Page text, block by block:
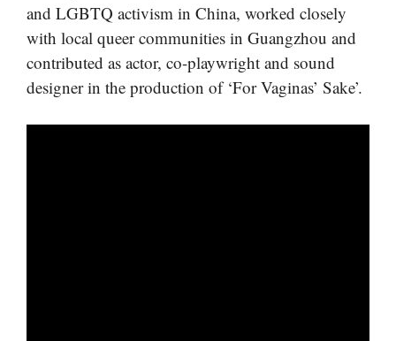
and LGBTQ activism in China, worked closely
with local queer communities in Guangzhou and
contributed as actor, co-playwright and sound
designer in the production of ‘For Vaginas’ Sake’.